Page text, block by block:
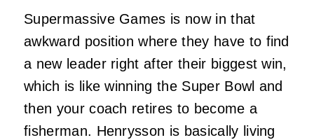
Supermassive Games is now in that
awkward position where they have to find
a new leader right after their biggest win,
which is like winning the Super Bowl and
then your coach retires to become a
fisherman. Henrysson is basically living